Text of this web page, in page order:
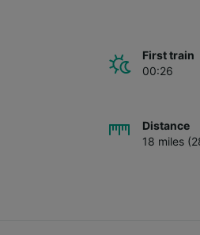
First train
00:26
Distance
18 miles